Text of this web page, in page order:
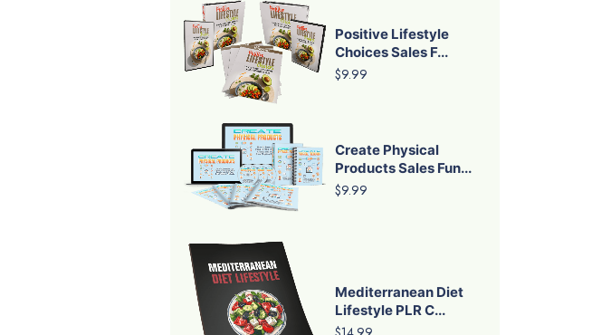
Positive Lifestyle
Choices Sales F...
$9.99
Create Physical
Products Sales Fun...
$9.99
Mediterranean Diet
Lifestyle PLR C...